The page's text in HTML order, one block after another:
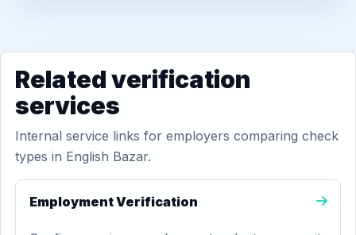
Related verification
services
Internal service links for employers comparing check
types in English Bazar.
Employment Verification